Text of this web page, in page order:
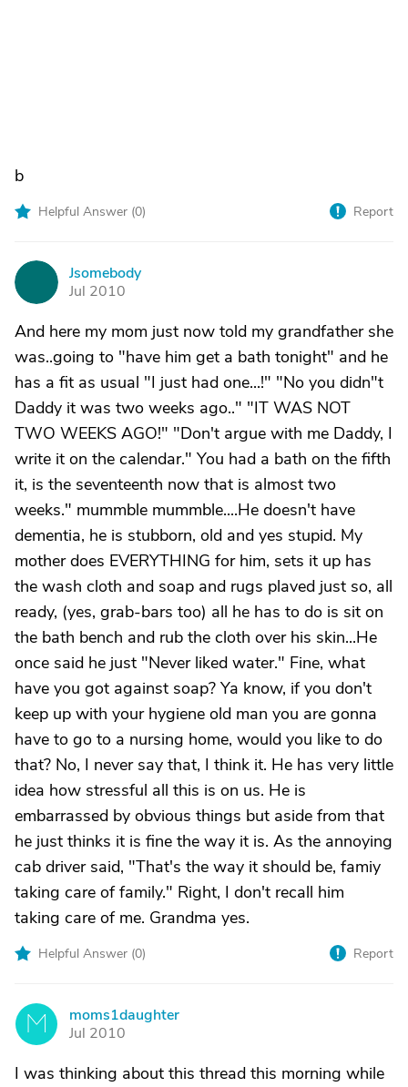
b
Helpful Answer (0) Report
Jsomebody
Jul 2010
And here my mom just now told my grandfather she
was..going to "have him get a bath tonight" and he
has a fit as usual "I just had one...!" "No you didn"t
Daddy it was two weeks ago.." "IT WAS NOT
TWO WEEKS AGO!" "Don't argue with me Daddy, I
write it on the calendar." You had a bath on the fifth
it, is the seventeenth now that is almost two
weeks." mummble mummble....He doesn't have
dementia, he is stubborn, old and yes stupid. My
mother does EVERYTHING for him, sets it up has
the wash cloth and soap and rugs plaved just so, all
ready, (yes, grab-bars too) all he has to do is sit on
the bath bench and rub the cloth over his skin...He
once said he just "Never liked water." Fine, what
have you got against soap? Ya know, if you don't
keep up with your hygiene old man you are gonna
have to go to a nursing home, would you like to do
that? No, I never say that, I think it. He has very little
idea how stressful all this is on us. He is
embarrassed by obvious things but aside from that
he just thinks it is fine the way it is. As the annoying
cab driver said, "That's the way it should be, famiy
taking care of family." Right, I don't recall him
taking care of me. Grandma yes.
Helpful Answer (0) Report
M
moms1daughter
Jul 2010
I was thinking about this thread this morning while